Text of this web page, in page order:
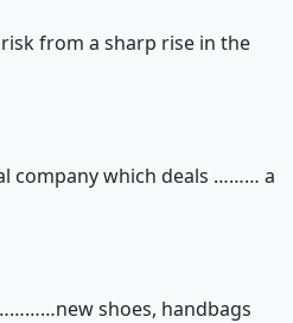
from a sharp rise in the
company which deals ……… a
shoes, handbags